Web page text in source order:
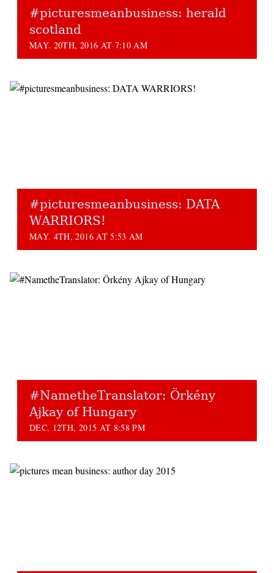
#picturesmeanbusiness: herald
scotland
MAY. 20TH, 2016 AT 7:10 AM
#picturesmeanbusiness: DATA
WARRIORS!
MAY. 4TH, 2016 AT 5:53 AM
#NametheTranslator: Örkény
Ajkay of Hungary
DEC. 12TH, 2015 AT 8:58 PM